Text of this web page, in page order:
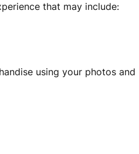
that may include:
using your photos and